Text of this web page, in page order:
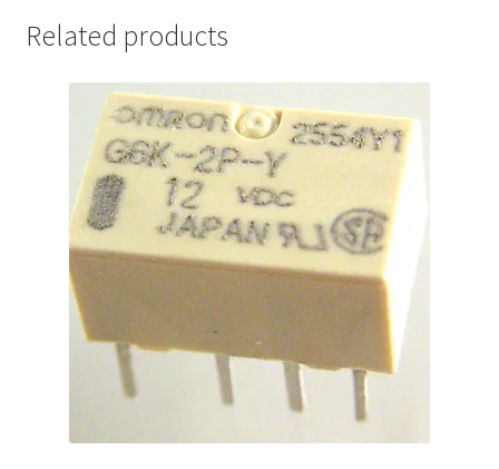
Related products